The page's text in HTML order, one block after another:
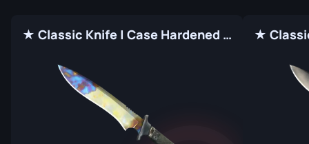
★ Classic Knife | Case Hardened (Factory New)